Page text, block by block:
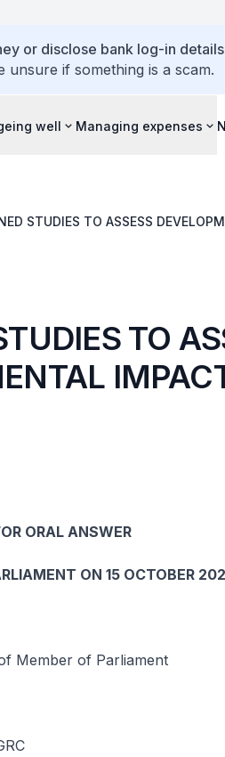
or disclose bank log-in
unsure if something is a scam.
well Managing expenses
STUDIES TO ASSESS
TO
ORAL ANSWER
ON 15 OCTOBER
Member of Parliament